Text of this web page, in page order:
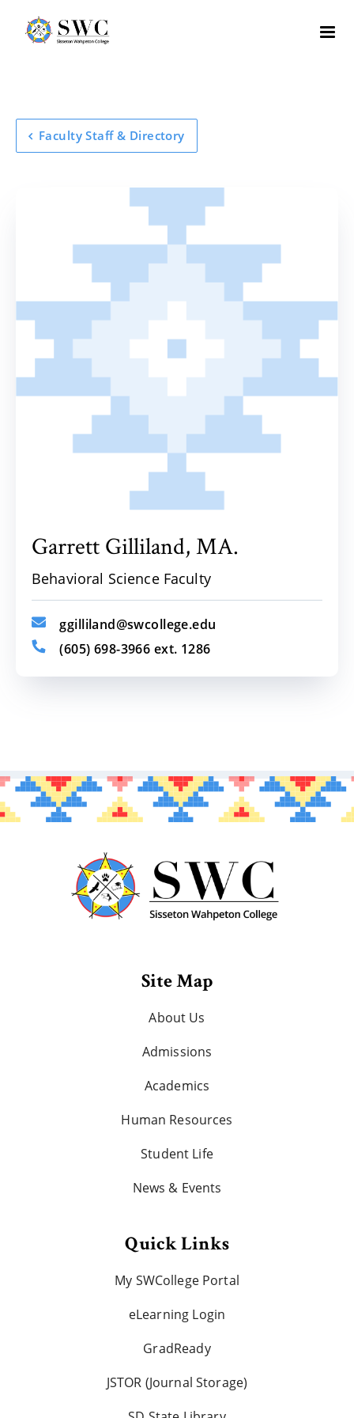
Faculty Staff & Directory
Garrett Gilliland, MA.
Behavioral Science Faculty
ggilliland@swcollege.edu
(605) 698-3966 ext. 1286
Site Map
About Us
Admissions
Academics
Human Resources
Student Life
News & Events
Quick Links
My SWCollege Portal
eLearning Login
GradReady
JSTOR (Journal Storage)